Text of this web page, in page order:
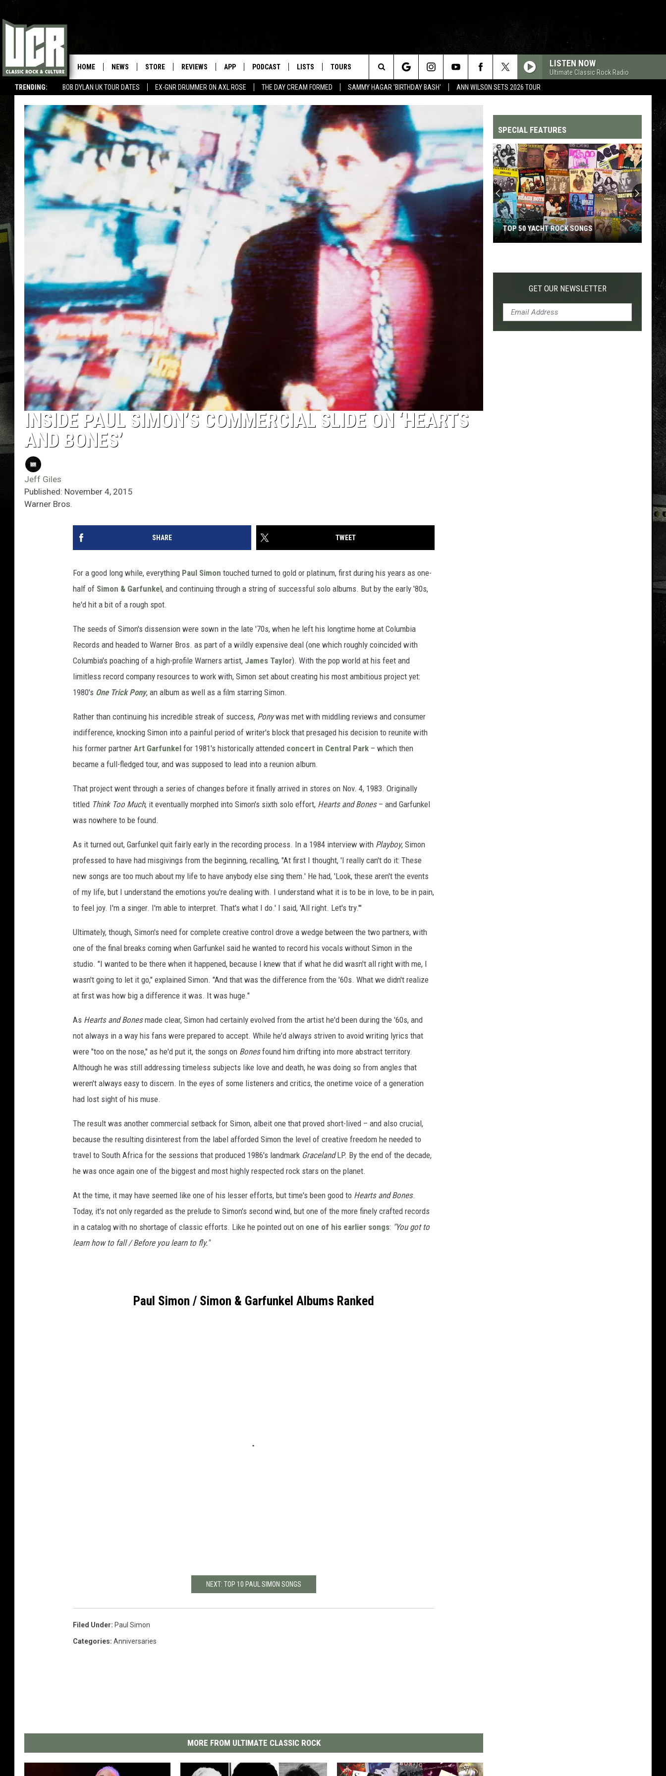
TRENDING: BOB DYLAN UK TOUR DATES EX-GNR DRUMMER ON AXL ROSE THE DAY CREAM FORMED SAMMY HAGAR 'BIRTHDAY BASH' ANN WILSON SETS 2026 TOUR
HOME NEWS STORE REVIEWS APP PODCAST LISTS TOURS LISTEN NOW
Ultimate Classic Rock Radio
Search
The
Site
INSIDE PAUL SIMON’S COMMERCIAL SLIDE ON ‘HEARTS
AND BONES’
Jeff Giles
Published: November 4, 2015
Warner Bros.
SHARE TWEET
For a good long while, everything Paul Simon touched turned to gold or platinum, first during his years as one-
half of Simon & Garfunkel, and continuing through a string of successful solo albums. But by the early '80s,
he'd hit a bit of a rough spot.
The seeds of Simon's dissension were sown in the late '70s, when he left his longtime home at Columbia
Records and headed to Warner Bros. as part of a wildly expensive deal (one which roughly coincided with
Columbia's poaching of a high-profile Warners artist, James Taylor). With the pop world at his feet and
limitless record company resources to work with, Simon set about creating his most ambitious project yet:
1980's One Trick Pony, an album as well as a film starring Simon.
Rather than continuing his incredible streak of success, Ponywas met with middling reviews and consumer
indifference, knocking Simon into a painful period of writer's block that presaged his decision to reunite with
his former partner Art Garfunkel for 1981's historically attended concert in Central Park – which then
became a full-fledged tour, and was supposed to lead into a reunion album.
That project went through a series of changes before it finally arrived in stores on Nov. 4, 1983. Originally
titled Think Too Much, it eventually morphed into Simon's sixth solo effort, Hearts and Bones– and Garfunkel
was nowhere to be found.
As it turned out, Garfunkel quit fairly early in the recording process. In a 1984 interview with Playboy, Simon
professed to have had misgivings from the beginning, recalling, "At first I thought, 'I really can't do it: These
new songs are too much about my life to have anybody else sing them.' He had, 'Look, these aren't the events
of my life, but I understand the emotions you're dealing with. I understand what it is to be in love, to be in pain,
to feel joy. I'm a singer. I'm able to interpret. That's what I do.' I said, 'All right. Let's try.'"
Ultimately, though, Simon's need for complete creative control drove a wedge between the two partners, with
one of the final breaks coming when Garfunkel said he wanted to record his vocals without Simon in the
studio. "I wanted to be there when it happened, because I knew that if what he did wasn't all right with me, I
wasn't going to let it go," explained Simon. "And that was the difference from the '60s. What we didn't realize
at first was how big a difference it was. It was huge."
As Hearts and Bonesmade clear, Simon had certainly evolved from the artist he'd been during the '60s, and
not always in a way his fans were prepared to accept. While he'd always striven to avoid writing lyrics that
were "too on the nose," as he'd put it, the songs on Bonesfound him drifting into more abstract territory.
Although he was still addressing timeless subjects like love and death, he was doing so from angles that
weren't always easy to discern. In the eyes of some listeners and critics, the onetime voice of a generation
had lost sight of his muse.
The result was another commercial setback for Simon, albeit one that proved short-lived – and also crucial,
because the resulting disinterest from the label afforded Simon the level of creative freedom he needed to
travel to South Africa for the sessions that produced 1986's landmark GracelandLP. By the end of the decade,
he was once again one of the biggest and most highly respected rock stars on the planet.
At the time, it may have seemed like one of his lesser efforts, but time's been good to Hearts and Bones.
Today, it's not only regarded as the prelude to Simon's second wind, but one of the more finely crafted records
in a catalog with no shortage of classic efforts. Like he pointed out on one of his earlier songs: "You got to
learn how to fall / Before you learn to fly."
Paul Simon / Simon & Garfunkel Albums Ranked
NEXT: TOP 10 PAUL SIMON SONGS
Filed Under: Paul Simon
Categories: Anniversaries
MORE FROM ULTIMATE CLASSIC ROCK
SPECIAL FEATURES
Yacht
TOP 50 YACHT ROCK SONGS
GET OUR NEWSLETTER